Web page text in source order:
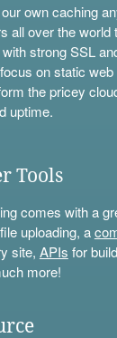
own caching
all over the
strong SSL
on static
the pricey
uptime.
Tools
comes with a
uploading, a
site, APIs for
more!